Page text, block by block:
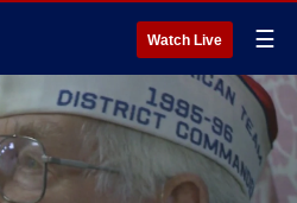
Watch Live ☰